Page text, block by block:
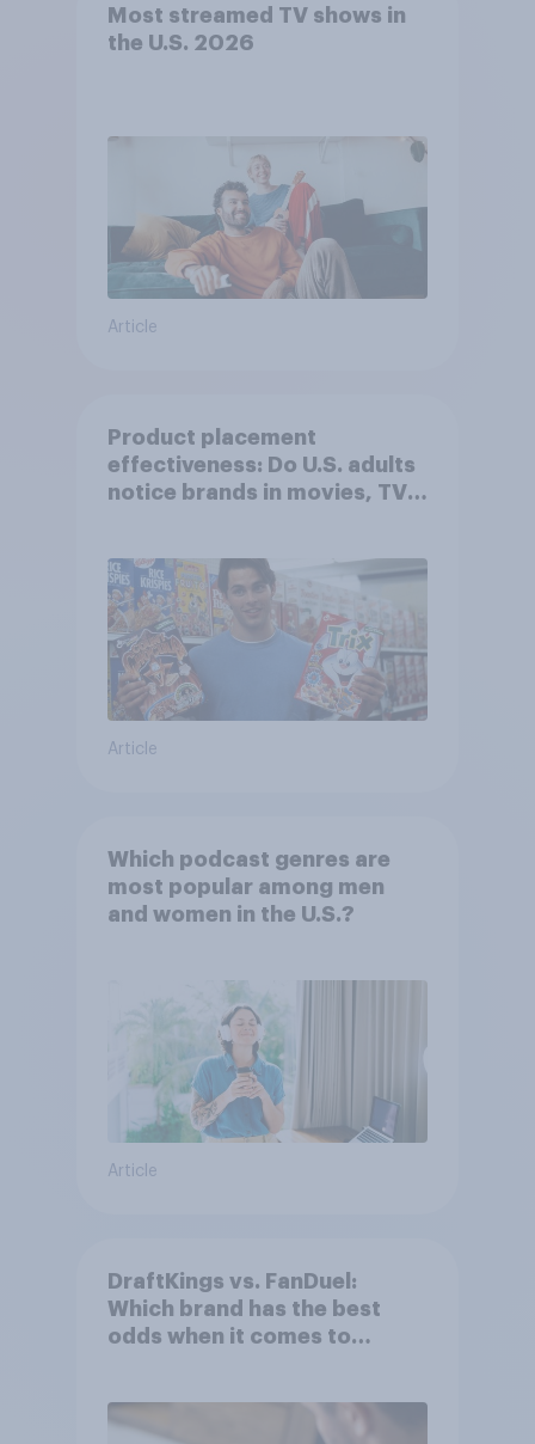
Most streamed TV shows in
the U.S. 2026
Article
Product placement
effectiveness: Do U.S. adults
notice brands in movies, TV
Article
Which podcast genres are
most popular among men
and women in the U.S.?
Article
DraftKings vs. FanDuel:
Which brand has the best
odds when it comes to